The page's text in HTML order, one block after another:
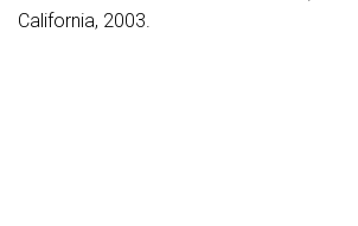
California, 2003.